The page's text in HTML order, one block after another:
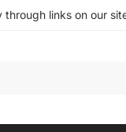
links on our